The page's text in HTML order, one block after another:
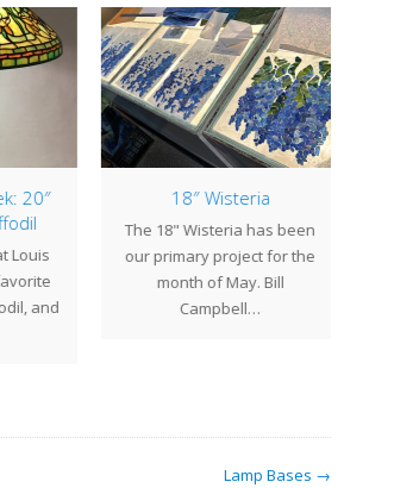
20″
Louis
and
18″ Wisteria
The 18" Wisteria has been
our primary project for the
month of May. Bill
Campbell…
Lamp Bases →